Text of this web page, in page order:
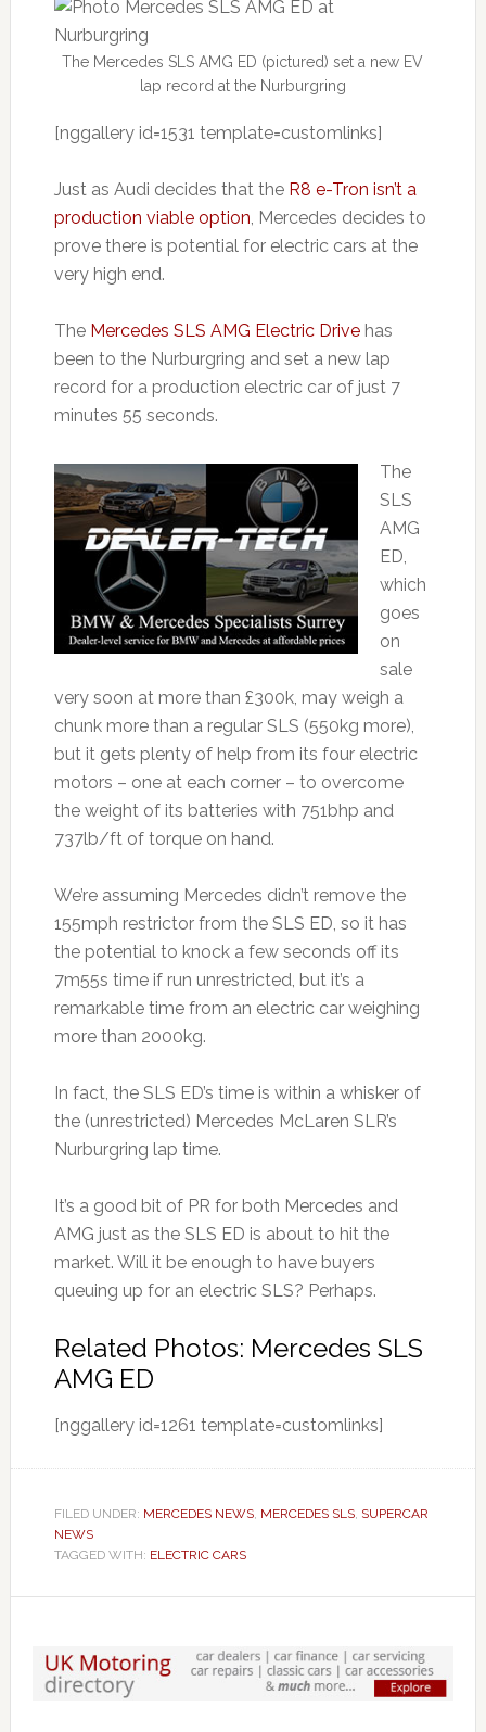
The Mercedes SLS AMG ED (pictured) set a new EV
lap record at the Nurburgring
[nggallery id=1531 template=customlinks]
Just as Audi decides that the R8 e-Tron isn’t a
production viable option, Mercedes decides to
prove there is potential for electric cars at the
very high end.
The Mercedes SLS AMG Electric Drivehas
been to the Nurburgring and set a new lap
record for a production electric car of just 7
minutes 55 seconds.
The
SLS
AMG
ED,
which
goes
on
sale
very soon at more than £300k, may weigh a
chunk more than a regular SLS (550kg more),
but it gets plenty of help from its four electric
motors – one at each corner – to overcome
the weight of its batteries with 751bhp and
737lb/ft of torque on hand.
We’re assuming Mercedes didn’t remove the
155mph restrictor from the SLS ED, so it has
the potential to knock a few seconds off its
7m55s time if run unrestricted, but it’s a
remarkable time from an electric car weighing
more than 2000kg.
In fact, the SLS ED’s time is within a whisker of
the (unrestricted) Mercedes McLaren SLR’s
Nurburgring lap time.
It’s a good bit of PR for both Mercedes and
AMG just as the SLS ED is about to hit the
market. Will it be enough to have buyers
queuing up for an electric SLS? Perhaps.
Related Photos: Mercedes SLS
AMG ED
[nggallery id=1261 template=customlinks]
FILED UNDER: MERCEDES NEWS, MERCEDES SLS, SUPERCAR
NEWS
TAGGED WITH: ELECTRIC CARS